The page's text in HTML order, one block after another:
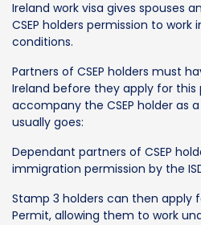
Ireland work visa gives spouses
CSEP holders permission to work
conditions.
Partners of CSEP holders must
Ireland before they apply for
accompany the CSEP holder as
usually goes:
Dependant partners of CSEP
immigration permission by the
Stamp 3 holders can then apply
Permit, allowing them to work